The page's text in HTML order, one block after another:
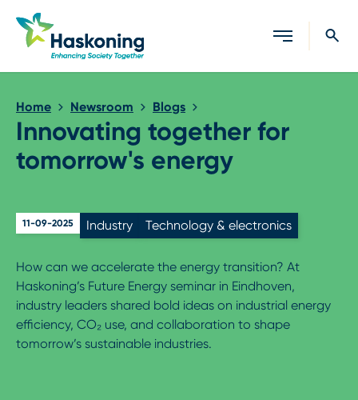
Close search
Home Newsroom Blogs
Innovating together for
tomorrow's energy
11-09-2025 Industry Technology & electronics
How can we accelerate the energy transition? At
Haskoning’s Future Energy seminar in Eindhoven,
industry leaders shared bold ideas on industrial energy
efficiency, CO₂ use, and collaboration to shape
tomorrow’s sustainable industries.